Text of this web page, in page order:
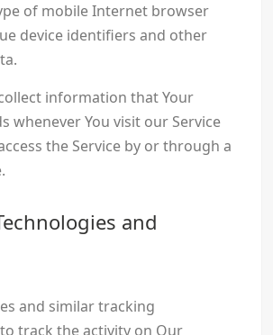
of mobile Internet browser
device identifiers and other
information that Your
whenever You visit our Service
the Service by or through a
and
and similar tracking
track the activity on Our